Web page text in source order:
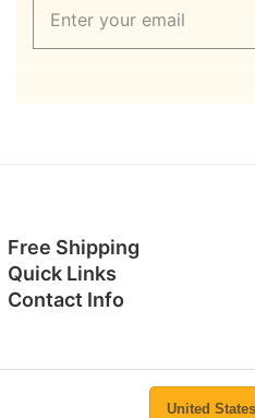
Enter
Free Shipping
Quick Links
Contact Info